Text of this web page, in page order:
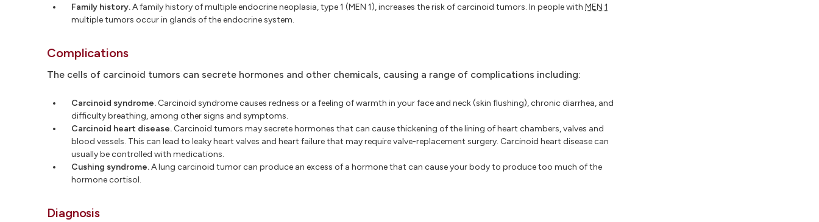
Family history.A family history of multiple endocrine neoplasia, type 1 (MEN 1), increases the risk of carcinoid tumors. In people with MEN 1
multiple tumors occur in glands of the endocrine system.
Complications
The cells of carcinoid tumors can secrete hormones and other chemicals, causing a range of complications including:
Carcinoid syndrome. Carcinoid syndrome causes redness or a feeling of warmth in your face and neck (skin flushing), chronic diarrhea, and
difficulty breathing, among other signs and symptoms.
Carcinoid heart disease. Carcinoid tumors may secrete hormones that can cause thickening of the lining of heart chambers, valves and
blood vessels. This can lead to leaky heart valves and heart failure that may require valve-replacement surgery. Carcinoid heart disease can
usually be controlled with medications.
Cushing syndrome.A lung carcinoid tumor can produce an excess of a hormone that can cause your body to produce too much of the
hormone cortisol.
Diagnosis